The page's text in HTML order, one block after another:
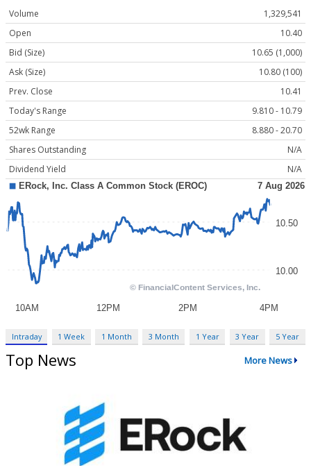
Volume
1,329,541
Open
10.40
Bid (Size)
10.65 (1,000)
Ask (Size)
10.80 (100)
Prev. Close
10.41
Today's Range
9.810 - 10.79
52wk Range
8.880 - 20.70
Shares Outstanding
N/A
Dividend Yield
N/A
Intraday 1 Week 1 Month 3 Month 1 Year 3 Year 5 Year
Top News More News